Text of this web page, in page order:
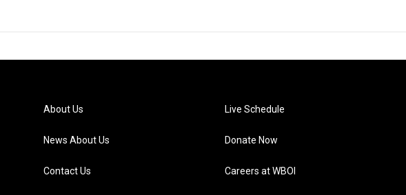
About Us
News About Us
Contact Us
Live Schedule
Donate Now
Careers at WBOI